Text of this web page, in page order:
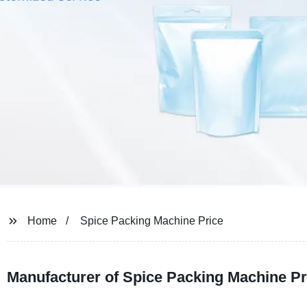
Home Spice Packing Machine Price
Manufacturer of Spice Packing Machine